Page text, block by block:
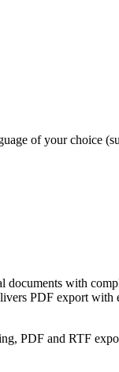
of your choice
with
PDF export
PDF and RTF